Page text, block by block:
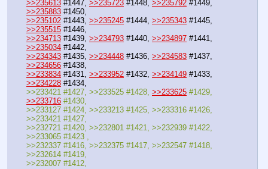
>>235613 #1447, >>235723 #1448, >>235792
>>235883 #1450,
>>235102 #1443, >>235245 #1444, >>235343
>>235515 #1446,
>>234713 #1439, >>234793 #1440, >>234897
>>235034 #1442,
>>234343 #1435, >>234448 #1436, >>234583
>>234656 #1438,
>>233834 #1431, >>233952 #1432, >>234149
>>234228 #1434,
>>233421 #1427, >>233525 #1428, >>233625
>>233716 #1430,
>>233127 #1424, >>233213 #1425, >>233316 #1426,
>>233421 #1427,
>>232721 #1420, >>232801 #1421, >>232939 #1422,
>>233065 #1423 ,
>>232337 #1416, >>232375 #1417, >>232547 #1418,
>>232614 #1419,
>>232007 #1412,